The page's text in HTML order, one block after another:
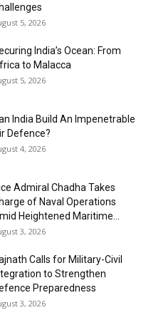
5, 2026
India’s Ocean: From
to Malacca
5, 2026
India Build An Impenetrable
Defence?
4, 2026
Admiral Chadha Takes
of Naval Operations
Heightened Maritime...
3, 2026
Calls for Military-Civil
to Strengthen
Preparedness
3, 2026